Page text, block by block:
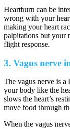
Heartburn can be
wrong with your
making your heart
palpitations but your
flight response.
3. Vagus nerve
The vagus nerve is a
your body like the
slows the heart’s
move food through
When the vagus